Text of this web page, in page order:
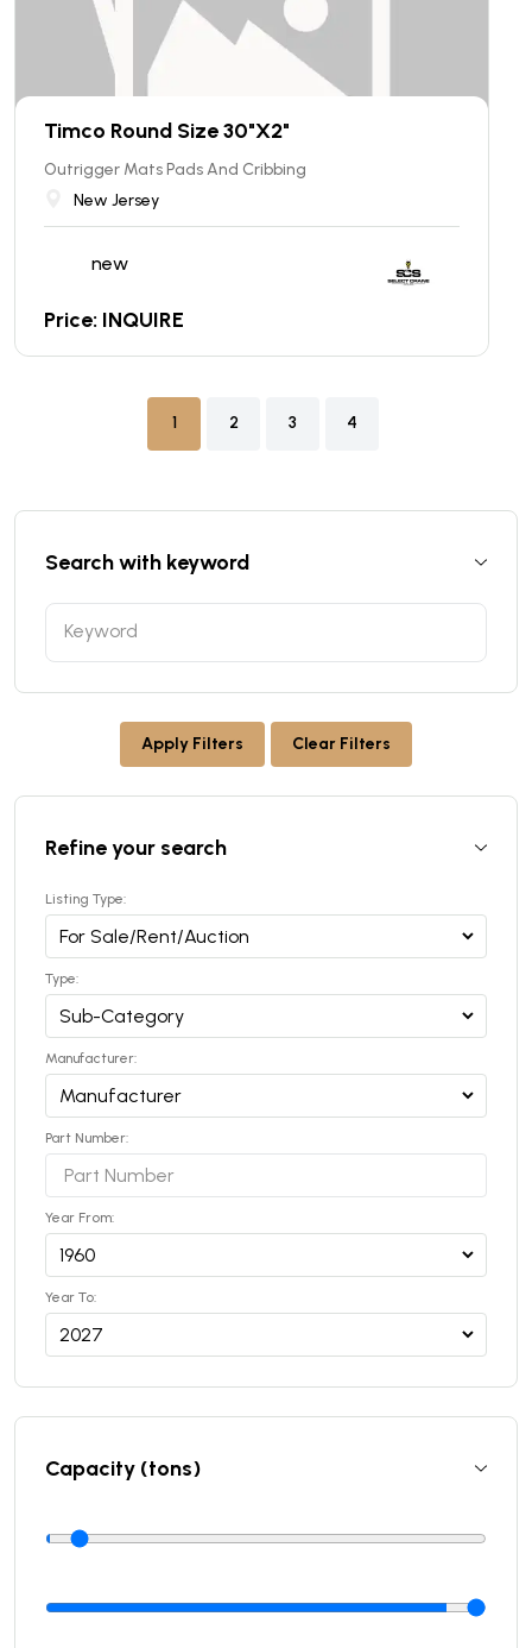
Timco Round Size 30"X2"
Outrigger Mats Pads And Cribbing
New Jersey
new
Price: INQUIRE
1 2 3 4
Search with keyword
Apply Filters Clear Filters
Refine your search
Listing Type:
Type:
Manufacturer:
Part Number:
Year From:
Year To:
Capacity (tons)